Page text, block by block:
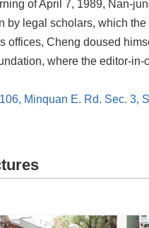
of April 7, 1989, Nan-
by legal scholars, which
offices, Cheng doused
where the editor-in-
Minquan E. Rd. Sec. 3,